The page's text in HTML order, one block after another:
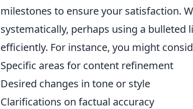
milestones to ensure your satisfaction.
systematically, perhaps using a bulleted
efficiently. For instance, you might
Specific areas for content refinement
Desired changes in tone or style
Clarifications on factual accuracy